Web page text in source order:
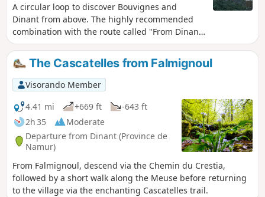
A circular loop to discover Bouvignes and
Dinant from above. The highly recommended
combination with the route called "From Dinant
to the Moniat rocks" allows you to fully discover
this area of the Dinant region. With the
exception of a few very short sections, this walk
follows the GR®129 and then GR®125-126 long-
distance footpaths.
The Cascatelles from Falmignoul
Visorando Member
4.41 mi
+669 ft
-643 ft
2h 35
Moderate
Departure from Dinant (Province de
Namur)
From Falmignoul, descend via the Chemin du Crestia,
followed by a short walk along the Meuse before returning
to the village via the enchanting Cascatelles trail.